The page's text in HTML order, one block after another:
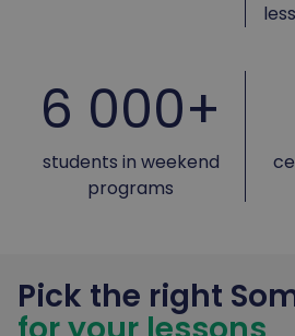
6 000+
students in weekend
programs
Pick the right